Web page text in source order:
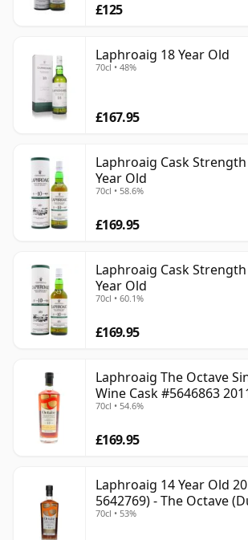
£125
Laphroaig 18 Year Old
70cl • 48%
£167.95
Laphroaig Cask
Year Old
70cl • 58.6%
£169.95
Laphroaig Cask
Year Old
70cl • 60.1%
£169.95
Laphroaig The Octave
Wine Cask #5646863
70cl • 54.6%
£169.95
Laphroaig 14 Year Old
5642769) - The Octave
70cl • 53%